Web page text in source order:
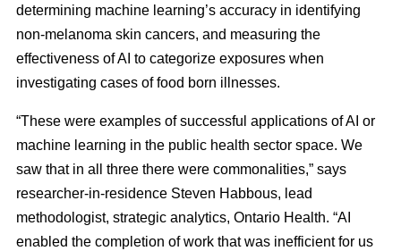
determining machine learning’s accuracy in identifying
non-melanoma skin cancers, and measuring the
effectiveness of AI to categorize exposures when
investigating cases of food born illnesses.
“These were examples of successful applications of AI or
machine learning in the public health sector space. We
saw that in all three there were commonalities,” says
researcher-in-residence Steven Habbous, lead
methodologist, strategic analytics, Ontario Health. “AI
enabled the completion of work that was inefficient for us